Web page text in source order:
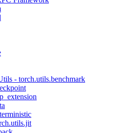
- torch.utils.benchmark